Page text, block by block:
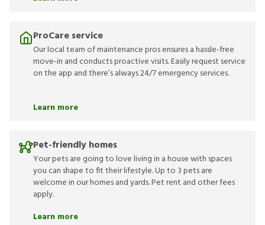
ProCare service
Our local team of maintenance pros ensures a hassle-free
move-in and conducts proactive visits. Easily request service
on the app and there’s always 24/7 emergency services.
Learn more
Pet-friendly homes
Your pets are going to love living in a house with spaces
you can shape to fit their lifestyle. Up to 3 pets are
welcome in our homes and yards. Pet rent and other fees
apply.
Learn more